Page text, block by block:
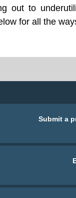
out to
for all the
Submit a